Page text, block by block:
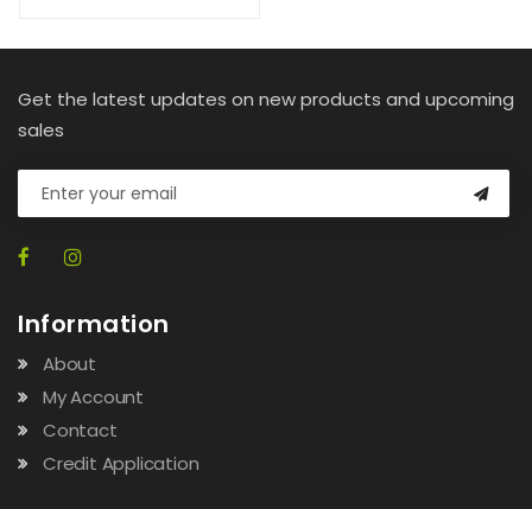
Get the latest updates on new products and upcoming
sales
Information
About
My Account
Contact
Credit Application